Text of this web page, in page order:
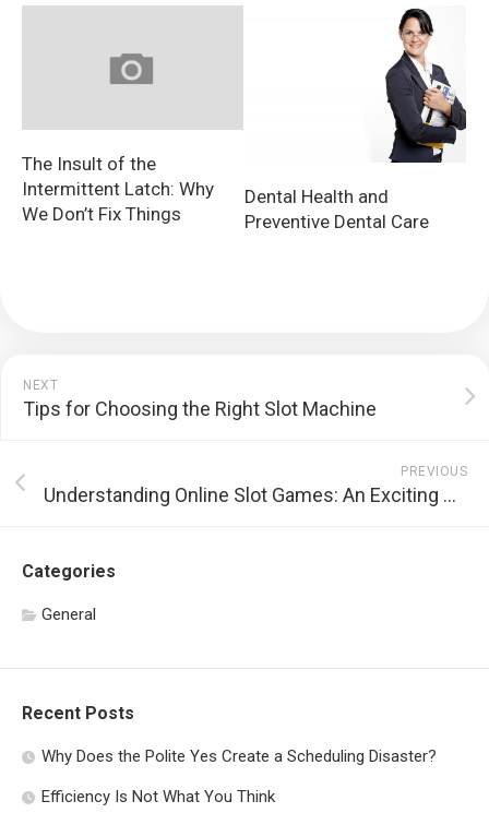
The Insult of the
Intermittent Latch: Why
We Don’t Fix Things
Dental Health and
Preventive Dental Care
NEXT
Tips for Choosing the Right Slot Machine
PREVIOUS
Understanding Online Slot Games: An Exciting World of Entertainment
Categories
General
Recent Posts
Why Does the Polite Yes Create a Scheduling Disaster?
Efficiency Is Not What You Think